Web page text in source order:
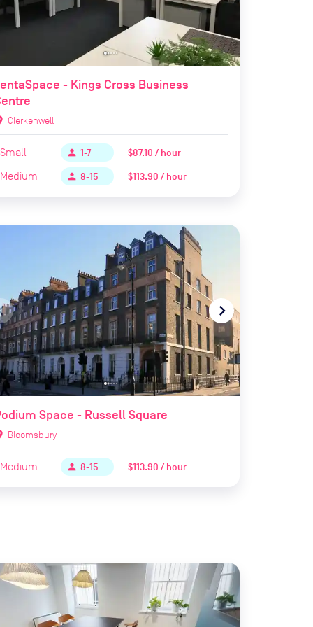
- Kings Cross Business
Clerkenwell
Small person 1-7
$87.10 / hour
Medium person 8-15 $113.90 / hour
navigate_next
Space - Russell Square
Bloomsbury
Medium person 8-15 $113.90 / hour